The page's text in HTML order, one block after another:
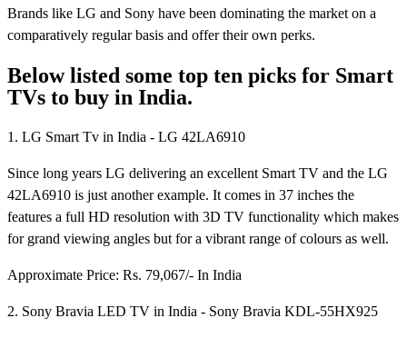
Brands like LG and Sony have been dominating the market on a
comparatively regular basis and offer their own perks.
Below listed some top ten picks for Smart
TVs to buy in India.
1. LG Smart Tv in India - LG 42LA6910
Since long years LG delivering an excellent Smart TV and the LG
42LA6910 is just another example. It comes in 37 inches the
features a full HD resolution with 3D TV functionality which makes
for grand viewing angles but for a vibrant range of colours as well.
Approximate Price: Rs. 79,067/- In India
2. Sony Bravia LED TV in India - Sony Bravia KDL-55HX925